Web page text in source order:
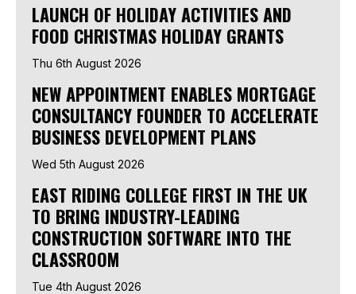
LAUNCH OF HOLIDAY ACTIVITIES AND
FOOD CHRISTMAS HOLIDAY GRANTS
Thu 6th August 2026
NEW APPOINTMENT ENABLES MORTGAGE
CONSULTANCY FOUNDER TO ACCELERATE
BUSINESS DEVELOPMENT PLANS
Wed 5th August 2026
EAST RIDING COLLEGE FIRST IN THE UK
TO BRING INDUSTRY-LEADING
CONSTRUCTION SOFTWARE INTO THE
CLASSROOM
Tue 4th August 2026